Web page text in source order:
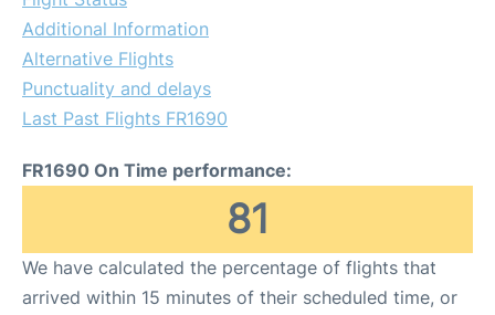
Additional Information
Alternative Flights
Punctuality and delays
Last Past Flights FR1690
FR1690 On Time performance:
81
We have calculated the percentage of flights that
arrived within 15 minutes of their scheduled time, or